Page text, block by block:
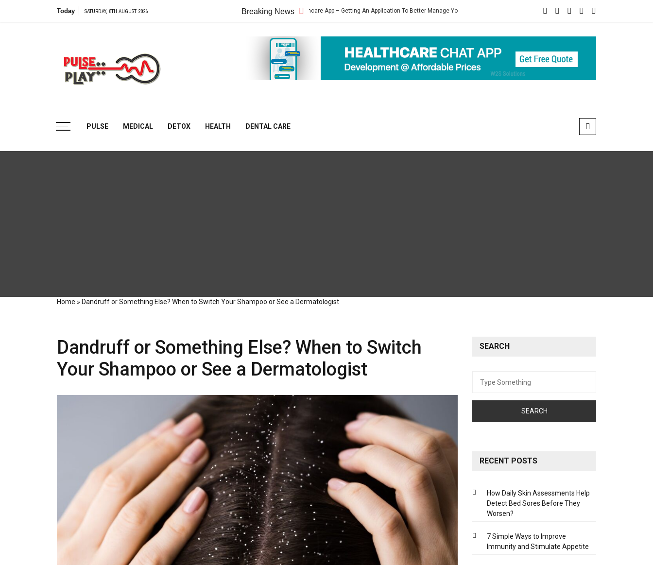
Today SATURDAY, 8TH AUGUST 2026 Breaking News
Heartbeat Healthcare App – Getting An Application To Better Manage Your Health
PULSE MEDICAL DETOX HEALTH DENTAL CARE
Home » Dandruff or Something Else? When to Switch Your Shampoo or See a Dermatologist
Dandruff or Something Else? When to Switch
Your Shampoo or See a Dermatologist
SEARCH
for:
RECENT POSTS
How Daily Skin Assessments Help
Detect Bed Sores Before They
Worsen?
7 Simple Ways to Improve
Immunity and Stimulate Appetite